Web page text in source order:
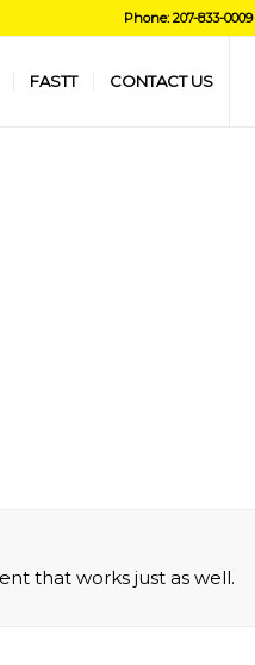
Phone: 207-833-0009
FASTT CONTACT US
that works just as well.